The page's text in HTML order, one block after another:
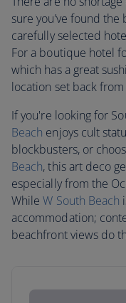
sure you’ve found
carefully selected
For a boutique hotel
which has a great
location set back
If you're looking for
Beach enjoys cult
blockbusters, or
Beach, this art deco
especially from the
WhileW South Beach
accommodation;
beachfront views do